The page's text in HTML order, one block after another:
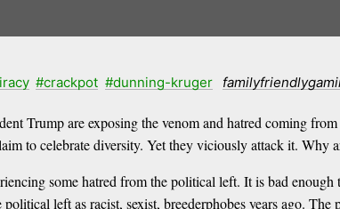
#crackpot #dunning-kruger
Trump are exposing the venom and hatred coming
to celebrate diversity. Yet they viciously attack it.
some hatred from the political left. It is bad
left as racist, sexist, breederphobes years ago.